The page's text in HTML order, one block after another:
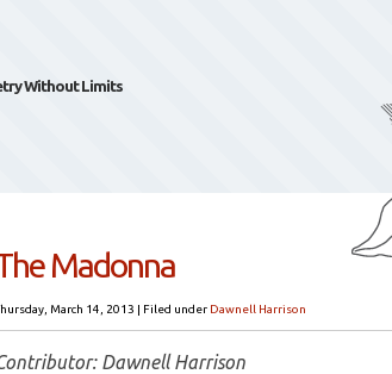
Without Limits
Madonna
March 14, 2013 | Filed under Dawnell Harrison
Dawnell Harrison